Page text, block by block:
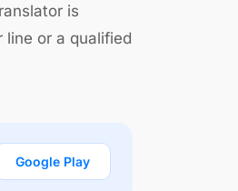
is
line or a qualified
Google Play